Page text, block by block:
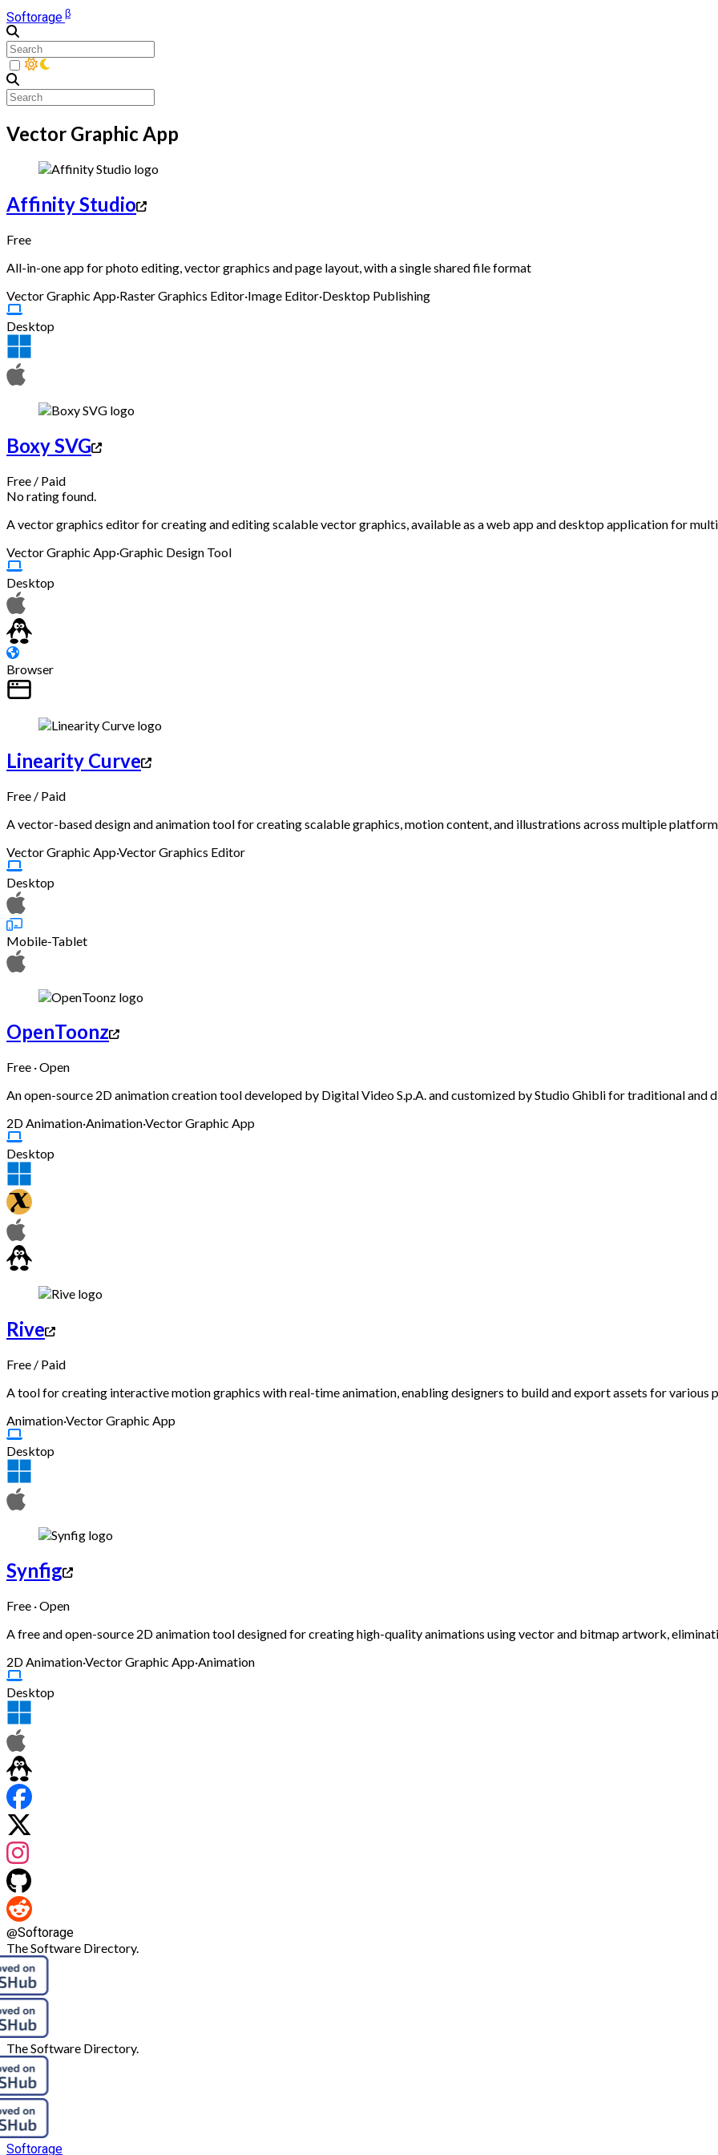
Softorageβ
Vector Graphic App
Affinity Studio
Free
All-in-one app for photo editing, vector graphics and page layout, with a single shared file format
Vector Graphic App·Raster Graphics Editor·Image Editor·Desktop Publishing
Desktop
Boxy SVG
Free / Paid
No rating found.
A vector graphics editor for creating and editing scalable vector graphics, available as a web app and desktop application for
Vector Graphic App·Graphic Design Tool
Desktop
Browser
Linearity Curve
Free / Paid
A vector-based design and animation tool for creating scalable graphics, motion content, and illustrations across multiple
Vector Graphic App·Vector Graphics Editor
Desktop
Mobile-Tablet
OpenToonz
Free · Open
An open-source 2D animation creation tool developed by Digital Video S.p.A. and customized by Studio Ghibli for traditional and
2D Animation·Animation·Vector Graphic App
Desktop
Rive
Free / Paid
A tool for creating interactive motion graphics with real-time animation, enabling designers to build and export assets for various
Animation·Vector Graphic App
Desktop
Synfig
Free · Open
A free and open-source 2D animation tool designed for creating high-quality animations using vector and bitmap artwork,
2D Animation·Vector Graphic App·Animation
Desktop
@Softorage
The Software Directory.
The Software Directory.
Softorage